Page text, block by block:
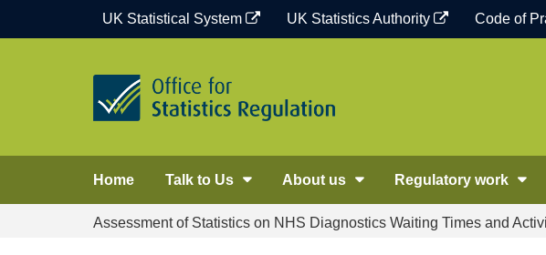
UK Statistical System UK Statistics Authority Code of
Home Talk to Us About us Regulatory work
Assessment of Statistics on NHS Diagnostics Waiting Times and